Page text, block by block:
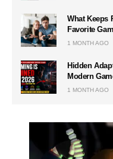
What Keeps
Favorite
1 MONTH AGO
Hidden
Modern
1 MONTH AGO